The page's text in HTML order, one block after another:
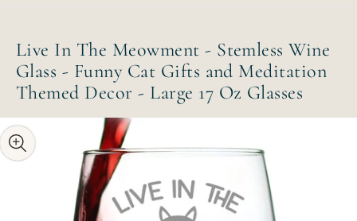
Live In The Meowment - Stemless Wine
Glass - Funny Cat Gifts and Meditation
Themed Decor - Large 17 Oz Glasses